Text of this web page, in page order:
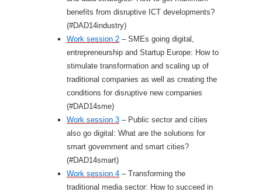
benefits from disruptive ICT developments?
(#DAD14industry)
Work session 2 – SMEs going digital,
entrepreneurship and Startup Europe: How to
stimulate transformation and scaling up of
traditional companies as well as creating the
conditions for disruptive new companies
(#DAD14sme)
Work session 3 – Public sector and cities
also go digital: What are the solutions for
smart government and smart cities?
(#DAD14smart)
Work session 4 – Transforming the
traditional media sector: How to succeed in